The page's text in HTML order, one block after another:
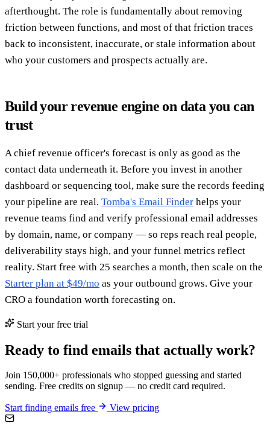
afterthought. The role is fundamentally about removing
friction between functions, and most of that friction traces
back to inconsistent, inaccurate, or stale information about
who your customers and prospects actually are.
Build your revenue engine on data you can
trust
A chief revenue officer's forecast is only as good as the
contact data underneath it. Before you invest in another
dashboard or sequencing tool, make sure the records feeding
your pipeline are real. Tomba's Email Finder helps your
revenue teams find and verify professional email addresses
by domain, name, or company — so reps reach real people,
deliverability stays high, and your funnel metrics reflect
reality. Start free with 25 searches a month, then scale on the
Starter plan at $49/mo as your outbound grows. Give your
CRO a foundation worth forecasting on.
Start your free trial
Ready to find emails that actually work?
Join 150,000+ professionals who stopped guessing and started
sending. Free credits on signup — no credit card required.
Start finding emails free View pricing